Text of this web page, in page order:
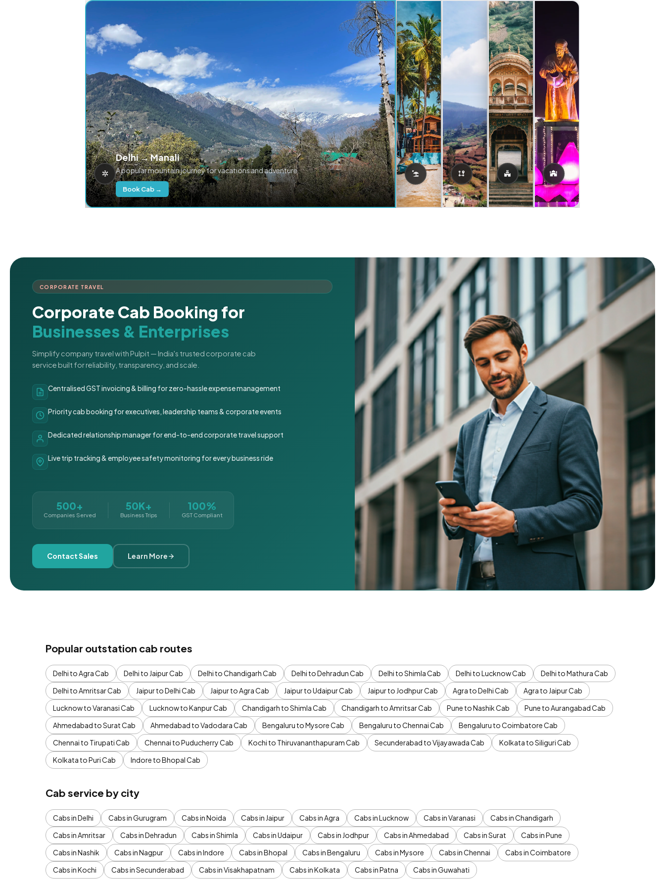
Delhi → Manali
A popular mountain journey for vacations and adventure.
Book Cab →
CORPORATE TRAVEL
Corporate Cab Booking for
Businesses & Enterprises
Simplify company travel with Pulpit — India's trusted corporate cab
service built for reliability, transparency, and scale.
Centralised GST invoicing & billing for zero-hassle expense management
Priority cab booking for executives, leadership teams & corporate events
Dedicated relationship manager for end-to-end corporate travel support
Live trip tracking & employee safety monitoring for every business ride
500+
Companies Served
50K+
Business Trips
100%
GST Compliant
Contact Sales Learn More
Popular outstation cab routes
Delhi to Agra Cab Delhi to Jaipur Cab Delhi to Chandigarh Cab Delhi to Dehradun Cab Delhi to Shimla Cab Delhi to Lucknow Cab
Delhi to Mathura Cab
Delhi to Amritsar Cab
Jaipur to Delhi Cab Jaipur to Agra Cab Jaipur to Udaipur Cab Jaipur to Jodhpur Cab Agra to Delhi Cab
Agra to Jaipur Cab
Lucknow to Varanasi Cab
Lucknow to Kanpur Cab Chandigarh to Shimla Cab Chandigarh to Amritsar Cab Pune to Nashik Cab
Pune to Aurangabad Cab
Ahmedabad to Surat Cab
Ahmedabad to Vadodara Cab Bengaluru to Mysore Cab Bengaluru to Chennai Cab
Bengaluru to Coimbatore Cab
Chennai to Tirupati Cab
Chennai to Puducherry Cab Kochi to Thiruvananthapuram Cab Secunderabad to Vijayawada Cab
Kolkata to Siliguri Cab
Kolkata to Puri Cab
Indore to Bhopal Cab
Cab service by city
Cabs in Delhi Cabs in Gurugram Cabs in Noida Cabs in Jaipur Cabs in Agra Cabs in Lucknow Cabs in Varanasi
Cabs in Chandigarh
Cabs in Amritsar
Cabs in Dehradun Cabs in Shimla Cabs in Udaipur Cabs in Jodhpur Cabs in Ahmedabad Cabs in Surat
Cabs in Pune
Cabs in Nashik
Cabs in Nagpur Cabs in Indore Cabs in Bhopal Cabs in Bengaluru Cabs in Mysore Cabs in Chennai
Cabs in Coimbatore
Cabs in Kochi
Cabs in Secunderabad Cabs in Visakhapatnam Cabs in Kolkata Cabs in Patna Cabs in Guwahati